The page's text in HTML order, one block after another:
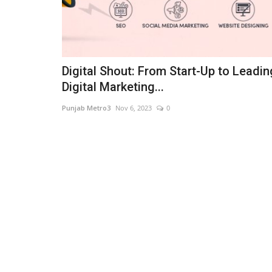
Digital Shout: From Start-Up to
Digital Marketing...
Punjab Metro3 Nov 6, 2023 0